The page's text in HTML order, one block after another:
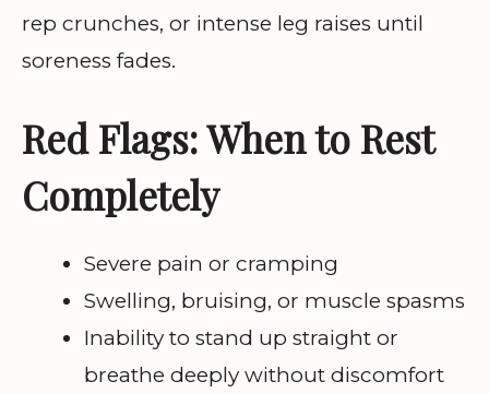
rep crunches, or intense leg raises until
soreness fades.
Red Flags: When to Rest
Completely
Severe pain or cramping
Swelling, bruising, or muscle spasms
Inability to stand up straight or
breathe deeply without discomfort